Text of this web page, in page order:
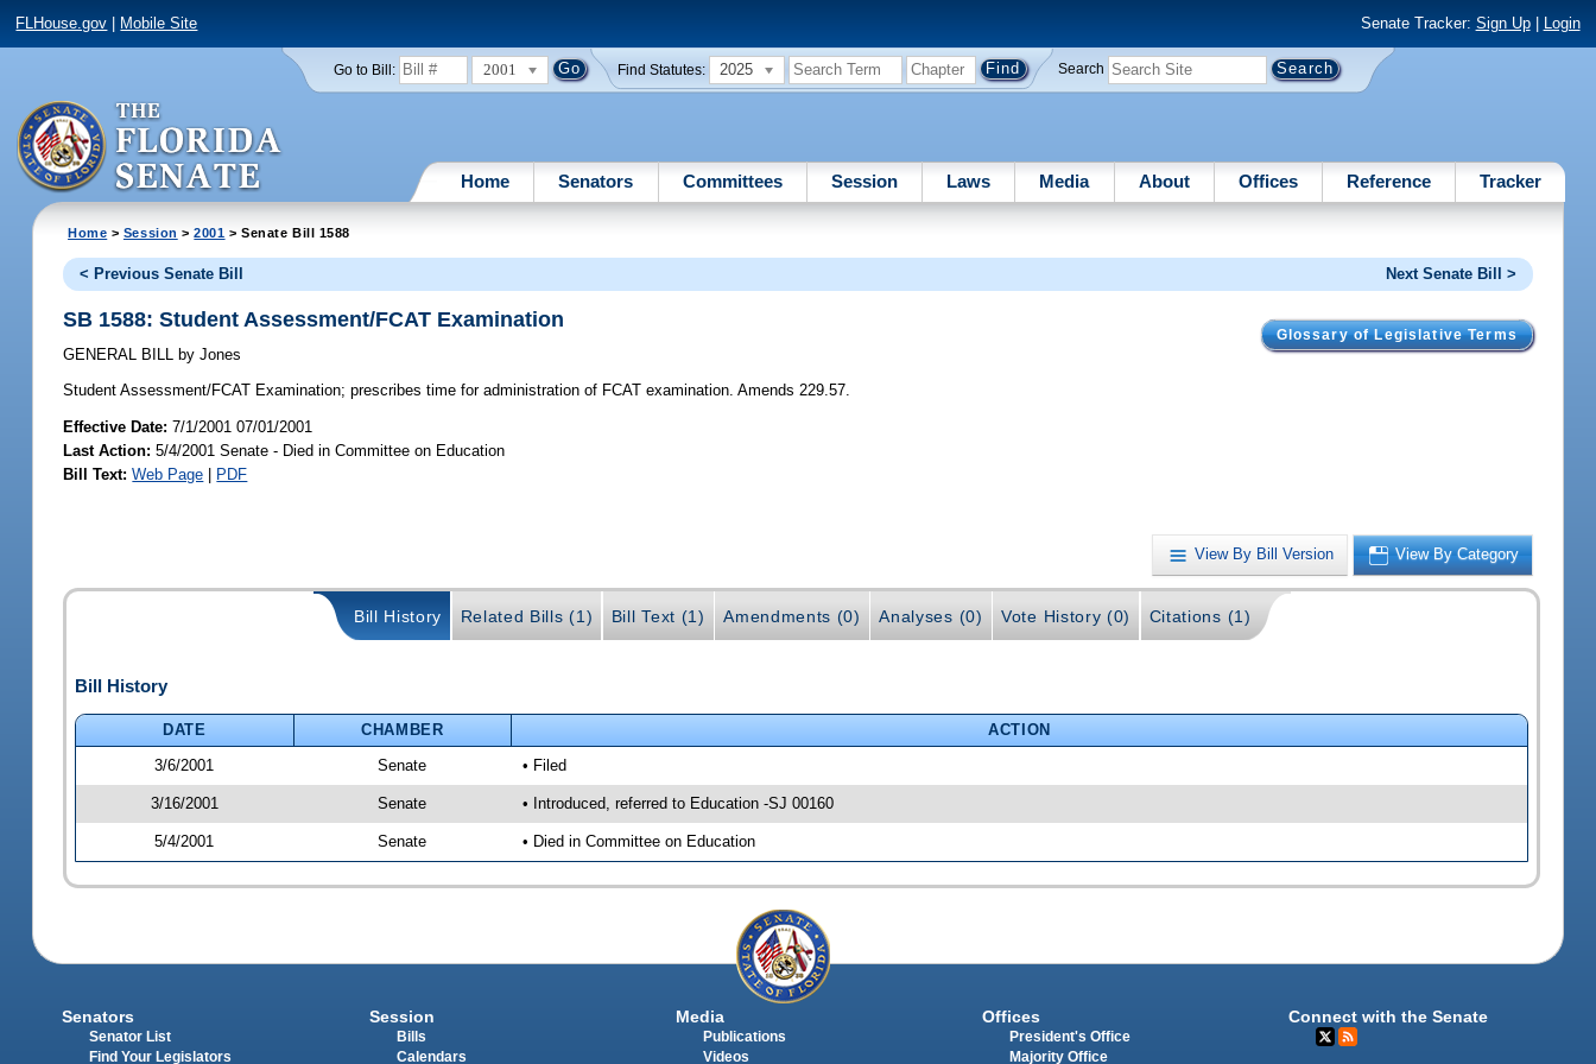
FLHouse.gov Mobile Site Senate Tracker: Sign Up| Login
Go to Bill: 2001 Find Statutes: 2025 Search
Home Senators Committees Session Laws Media About Offices Reference Tracker
Home > Session >2001 > Senate Bill 1588
< Previous Senate Bill Next Senate Bill >
Glossary of Legislative Terms
SB 1588: Student Assessment/FCAT Examination
GENERAL BILL by Jones
Student Assessment/FCAT Examination; prescribes time for administration of FCAT examination. Amends 229.57.
Effective Date:7/1/2001 07/01/2001
Last Action: 5/4/2001 Senate - Died in Committee on Education
Bill Text: Web Page | PDF
View By Bill Version View By Category
Bill History Related Bills (1) Bill Text (1) Amendments (0) Analyses (0) Vote History (0) Citations (1)
Bill History
DATE CHAMBER
ACTION
3/6/2001
Senate • Filed
3/16/2001 Senate • Introduced, referred to Education -SJ 00160
5/4/2001 Senate • Died in Committee on Education
Senators
Senator List
Find Your Legislators
Session
Bills
Calendars
Media
Publications
Videos
Offices
President's Office
Majority Office
Connect with the Senate